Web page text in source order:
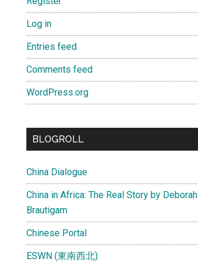
Log in
Entries feed
Comments feed
WordPress.org
BLOGROLL
China Dialogue
China in Africa: The Real Story by Deborah
Brautigam
Chinese Portal
ESWN (東南西北)